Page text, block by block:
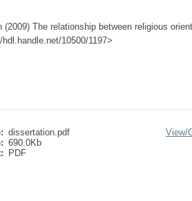
(2009) The relationship between religious
10500/1197>
dissertation.pdf
690.0Kb
PDF
View/